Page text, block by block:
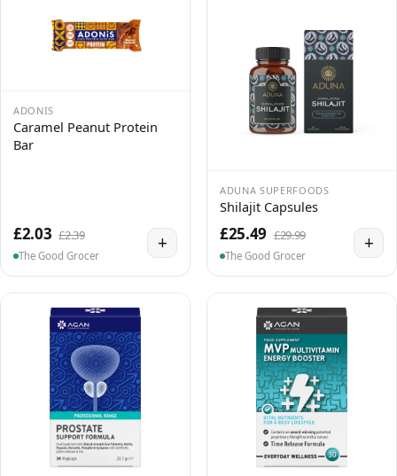
ADONIS
Caramel Peanut Protein
Bar
£2.03 £2.39
The Good Grocer
+
ADUNA SUPERFOODS
Shilajit Capsules
£25.49 £29.99
The Good Grocer
+